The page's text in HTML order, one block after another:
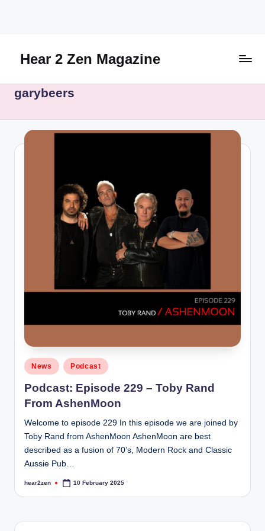
contentHear 2 Zen Magazine
Lifestyle
More
garybeers
Posted
in
News Podcast
Podcast: Episode 229 – Toby Rand
From AshenMoon
Welcome to episode 229 In this episode we are joined by
Toby Rand from AshenMoon AshenMoon are best
described as a fusion of 70’s, Modern Rock and Classic
Aussie Pub…
Posted
hear2zen 10 February 2025